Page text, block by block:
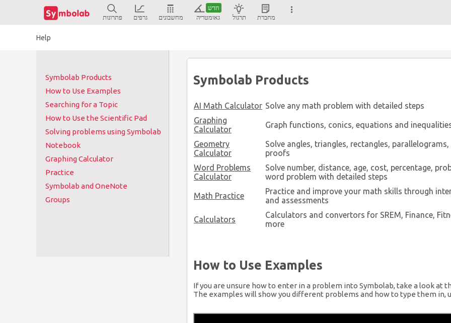
פתרונות גרפים מחשבונים
חדש
גאומטריה
תרגול מחברת
Help
Symbolab Products
How to Use Examples
Searching for a Topic
How to Use the Scientific Pad
Solving problems using Symbolab
Notebook
Graphing Calculator
Practice
Symbolab and OneNote
Groups
Symbolab Products
AI Math Calculator Solve any math problem with detailed steps
Graphing
Calculator
Graph functions, conics, equations and
Geometry
Calculator
Solve angles, triangles, rectangles,
proofs
Word Problems
Calculator
Solve number, distance, age, cost, percentage,
word problem with detailed steps
Math Practice
Practice and improve your math skills through
and assessments
Calculators
Calculators and convertors for SREM, Finance,
more
How to Use Examples
If you are unsure how to enter in a problem into Symbolab, take a look at
The examples will show you different problems and how to type them in,